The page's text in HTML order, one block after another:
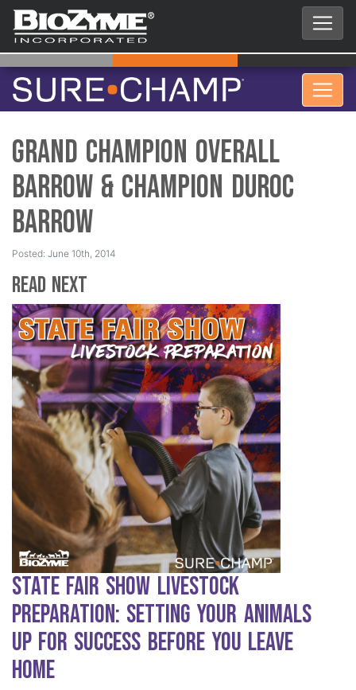
Grand Champion Overall
Barrow & Champion Duroc
Barrow
Posted: June 10th, 2014
Read Next
State Fair Show Livestock
Preparation: Setting Your Animals
Up for Success Before You Leave
Home